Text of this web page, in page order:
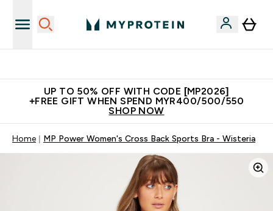
UP TO 50% OFF WITH CODE [MP2026]
+FREE GIFT WHEN SPEND MYR400/500/550
SHOP NOW
Home MP Power Women's Cross Back Sports Bra - Wisteria